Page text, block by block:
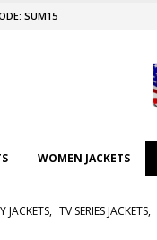
SUM15
WOMEN JACKETS
JACKETS, TV SERIES JACKETS,